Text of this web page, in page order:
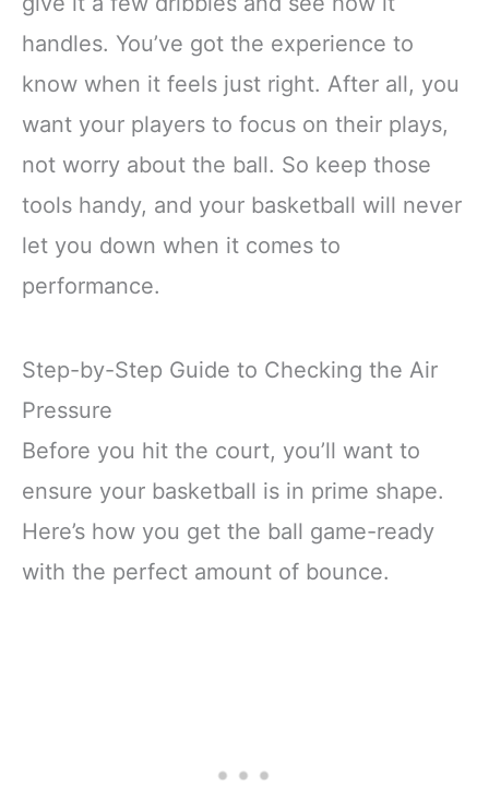
handles. You’ve got the experience to
know when it feels just right. After all, you
want your players to focus on their plays,
not worry about the ball. So keep those
tools handy, and your basketball will never
let you down when it comes to
performance.
Step-by-Step Guide to Checking the Air
Pressure
Before you hit the court, you’ll want to
ensure your basketball is in prime shape.
Here’s how you get the ball game-ready
with the perfect amount of bounce.